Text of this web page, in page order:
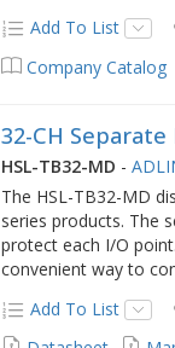
Add To List
Company Catalog
32-CH
HSL-TB32-MD -
The HSL-TB32-MD
series products. The
protect each I/O
convenient way to
Add To List